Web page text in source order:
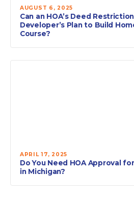
AUGUST 6, 2025
Can an HOA’s Deed
Developer’s Plan to Build
Course?
APRIL 17, 2025
Do You Need HOA Approval
in Michigan?